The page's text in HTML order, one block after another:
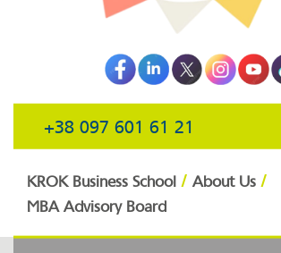
+38 097 601 61 21
KROK Business School / About Us /
MBA Advisory Board